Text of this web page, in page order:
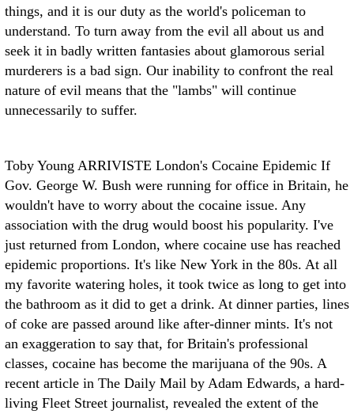
things, and it is our duty as the world's policeman to
understand. To turn away from the evil all about us and
seek it in badly written fantasies about glamorous serial
murderers is a bad sign. Our inability to confront the real
nature of evil means that the "lambs" will continue
unnecessarily to suffer.
Toby Young ARRIVISTE London's Cocaine Epidemic If
Gov. George W. Bush were running for office in Britain, he
wouldn't have to worry about the cocaine issue. Any
association with the drug would boost his popularity. I've
just returned from London, where cocaine use has reached
epidemic proportions. It's like New York in the 80s. At all
my favorite watering holes, it took twice as long to get into
the bathroom as it did to get a drink. At dinner parties, lines
of coke are passed around like after-dinner mints. It's not
an exaggeration to say that, for Britain's professional
classes, cocaine has become the marijuana of the 90s. A
recent article in The Daily Mail by Adam Edwards, a hard-
living Fleet Street journalist, revealed the extent of the